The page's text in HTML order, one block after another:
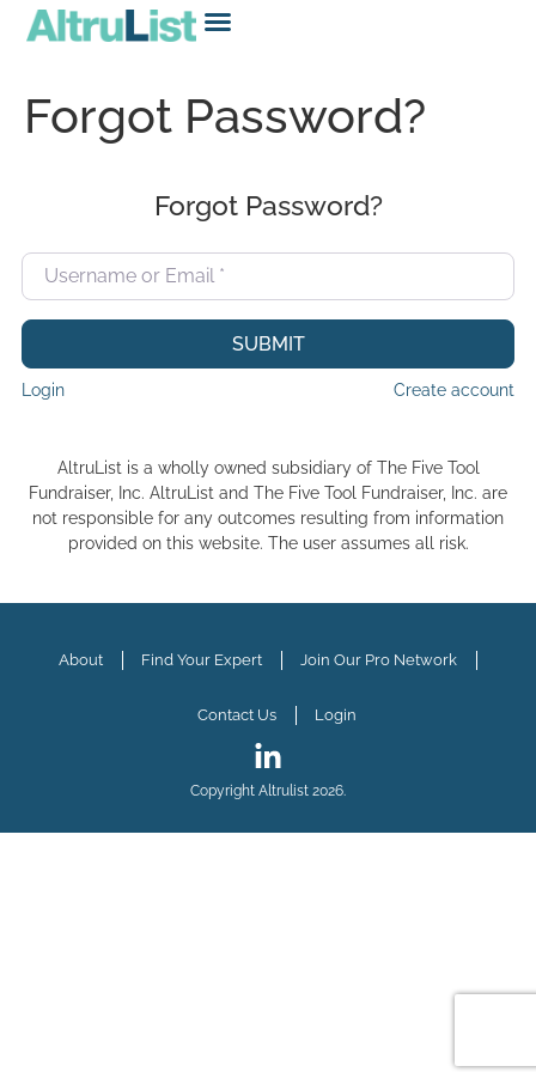
Forgot Password?
Forgot Password?
Username or Email*
SUBMIT
Login Create account
AltruList is a wholly owned subsidiary of The Five Tool
Fundraiser, Inc. AltruList and The Five Tool Fundraiser, Inc. are
not responsible for any outcomes resulting from information
provided on this website. The user assumes all risk.
About Find Your Expert Join Our Pro Network
Contact Us Login
Copyright Altrulist 2026.